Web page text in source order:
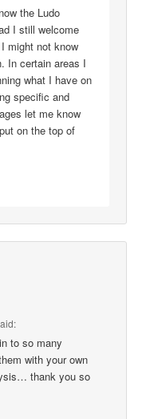
the Ludo
I still welcome
might not know
In certain areas I
what I have on
specific and
let me know
on the top of
to so many
with your own
thank you so